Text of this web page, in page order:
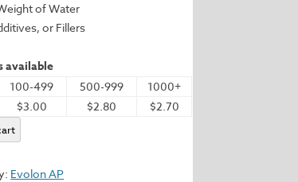
of Water
or Fillers
available
100-499 500-999
1000+
$3.00 $2.80
$2.70
Evolon AP